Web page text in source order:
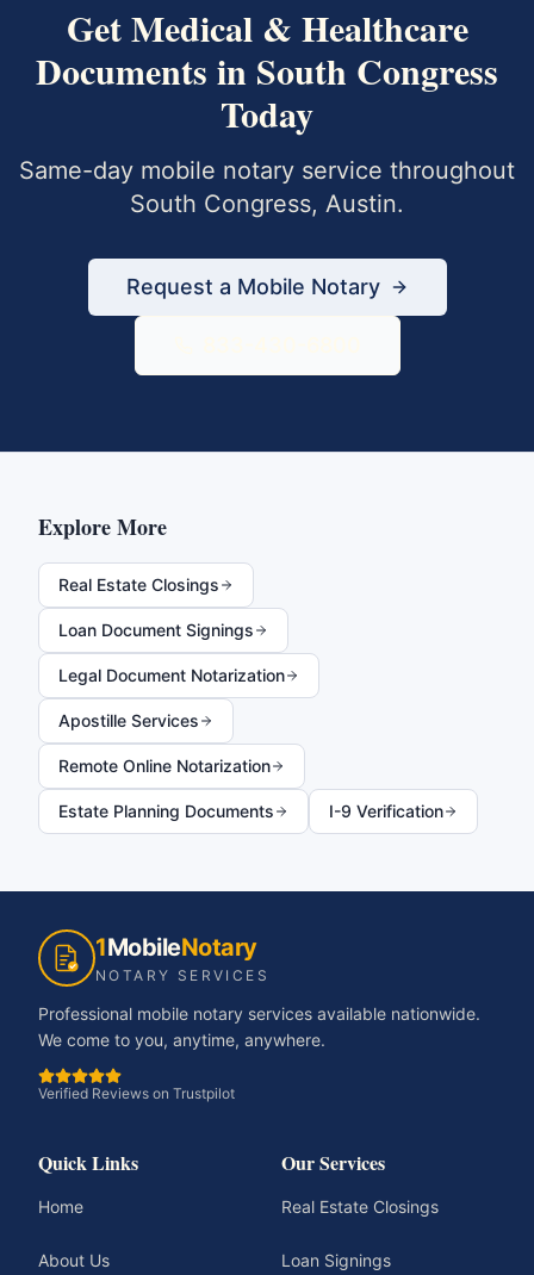
GetMedical & Healthcare
Documents in South Congress
Today
Same-day mobile notary service throughout
South Congress, Austin.
Request a Mobile Notary
Explore More
Real Estate Closings
Loan Document Signings
Legal Document Notarization
Apostille Services
Remote Online Notarization
Estate Planning Documents I-9 Verification
1MobileNotary
NOTARY SERVICES
Professional mobile notary services available nationwide.
We come to you, anytime, anywhere.
Verified Reviews on Trustpilot
Quick Links
Home
About Us
Our Services
Real Estate Closings
Loan Signings